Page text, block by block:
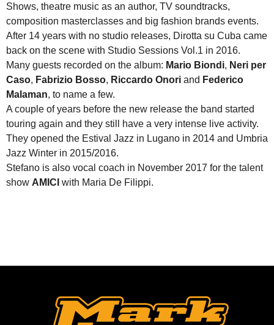
Shows, theatre music as an author, TV soundtracks,
composition masterclasses and big fashion brands events.
After 14 years with no studio releases, Dirotta su Cuba came
back on the scene with Studio Sessions Vol.1 in 2016.
Many guests recorded on the album: Mario Biondi, Neri per
Caso, Fabrizio Bosso, Riccardo Onori and Federico
Malaman, to name a few.
A couple of years before the new release the band started
touring again and they still have a very intense live activity.
They opened the Estival Jazz in Lugano in 2014 and Umbria
Jazz Winter in 2015/2016.
Stefano is also vocal coach in November 2017 for the talent
show AMICI with Maria De Filippi.